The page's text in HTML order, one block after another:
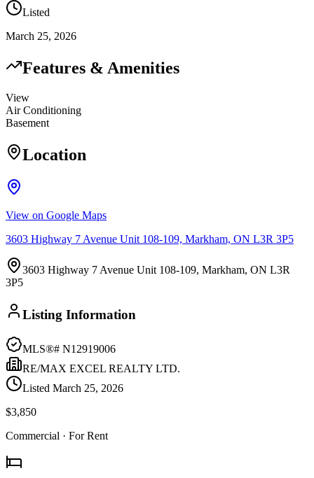
Listed
March 25, 2026
Features & Amenities
View
Air Conditioning
Basement
Location
View on Google Maps
3603 Highway 7 Avenue Unit 108-109, Markham, ON L3R 3P5
3603 Highway 7 Avenue Unit 108-109, Markham, ON L3R
3P5
Listing Information
MLS®# N12919006
RE/MAX EXCEL REALTY LTD.
Listed March 25, 2026
$3,850
Commercial · For Rent